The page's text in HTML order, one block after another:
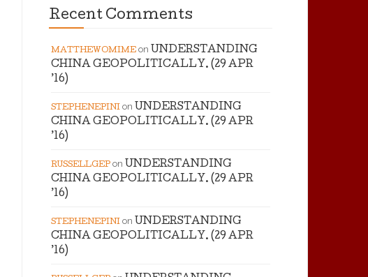
Recent Comments
MATTHEWOMIME on UNDERSTANDING
CHINA GEOPOLITICALLY. (29 APR
’16)
STEPHENEPINI on UNDERSTANDING
CHINA GEOPOLITICALLY. (29 APR
’16)
RUSSELLGEP on UNDERSTANDING
CHINA GEOPOLITICALLY. (29 APR
’16)
STEPHENEPINI on UNDERSTANDING
CHINA GEOPOLITICALLY. (29 APR
’16)